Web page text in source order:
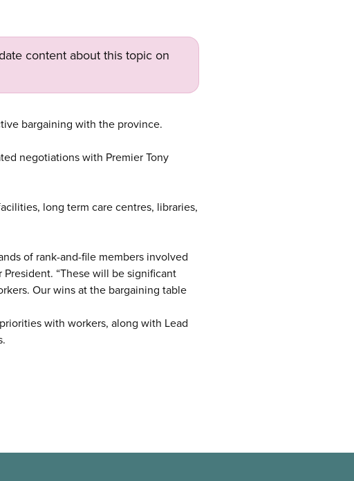
content about this topic on
bargaining with the province.
negotiations with Premier Tony
long term care centres, libraries,
of rank-and-file members involved
“These will be significant
Our wins at the bargaining table
with workers, along with Lead